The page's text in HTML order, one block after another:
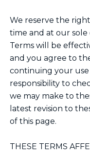
We reserve the
time and at our sole
Terms will be
and you agree to
continuing your use
responsibility to
we may make to
latest revision to
of this page.
THESE TERMS